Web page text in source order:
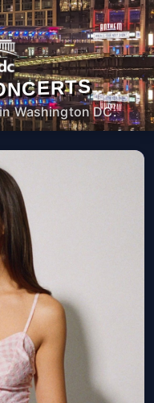
Washington DC.